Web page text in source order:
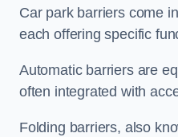
Car park barriers come
each offering specific
Automatic barriers are
often integrated with
Folding barriers, also